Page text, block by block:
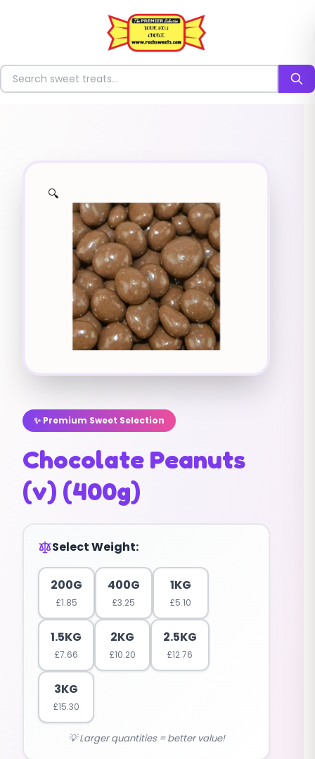
Search for sweets
🔍
✨ Premium Sweet Selection
Chocolate Peanuts
(v) (400g)
Select Weight:
200G
£1.85
400G
£3.25
1KG
£5.10
1.5KG
£7.66
2KG
£10.20
2.5KG
£12.76
3KG
£15.30
💡 Larger quantities = better value!